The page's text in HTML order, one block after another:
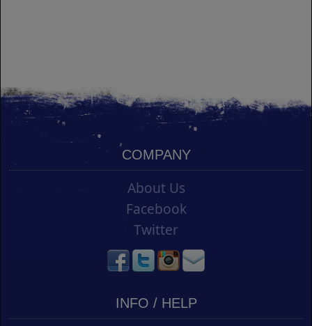
COMPANY
About Us
Facebook
Twitter
INFO / HELP